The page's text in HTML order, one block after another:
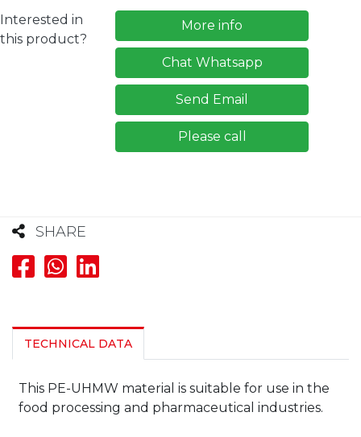
Interested in
this product?
More info
Chat Whatsapp
Send Email
Please call
SHARE
TECHNICAL DATA
This PE-UHMW material is suitable for use in the
food processing and pharmaceutical industries.